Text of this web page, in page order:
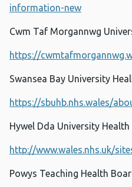
information-new
Cwm Taf Morgannwg
https://
Swansea Bay University
https://sbuhb.nhs.wales/
Hywel Dda University Health
http://www.wales.nhs.uk/
Powys Teaching Health